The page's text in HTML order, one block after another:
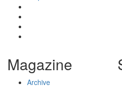
Magazine
Archive